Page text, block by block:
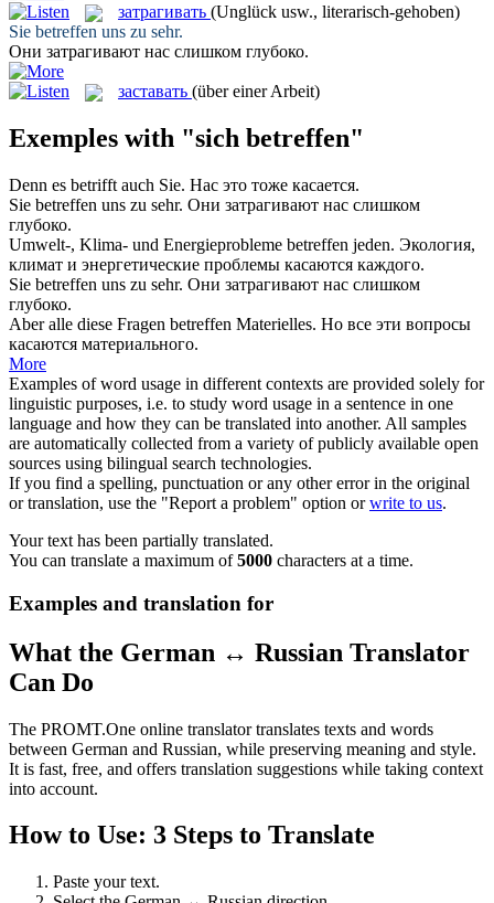
затрагивать (Unglück usw., literarisch-gehoben)
Sie betreffen uns zu sehr.
Они затрагивают нас слишком глубоко.
заставать (über einer Arbeit)
Exemples with "sich betreffen"
Denn es betrifft auch Sie. Нас это тоже касается.
Sie betreffen uns zu sehr. Они затрагивают нас слишком
глубоко.
Umwelt-, Klima- und Energieprobleme betreffen jeden. Экология,
климат и энергетические проблемы касаются каждого.
Sie betreffen uns zu sehr. Они затрагивают нас слишком
глубоко.
Aber alle diese Fragen betreffen Materielles. Но все эти вопросы
касаются материального.
More
Examples of word usage in different contexts are provided solely for
linguistic purposes, i.e. to study word usage in a sentence in one
language and how they can be translated into another. All samples
are automatically collected from a variety of publicly available open
sources using bilingual search technologies.
If you find a spelling, punctuation or any other error in the original
or translation, use the "Report a problem" option orwrite to us.
Your text has been partially translated.
You can translate a maximum of5000 characters at a time.
Examples and translation for
What the German ↔ Russian Translator
Can Do
The PROMT.One online translator translates texts and words
between German and Russian, while preserving meaning and style.
It is fast, free, and offers translation suggestions while taking context
into account.
How to Use: 3 Steps to Translate
Paste your text.